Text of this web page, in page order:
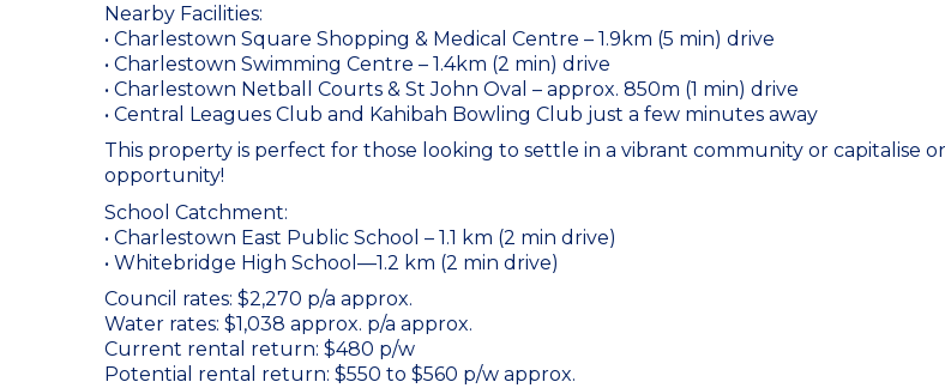
Nearby Facilities:
• Charlestown Square Shopping & Medical Centre – 1.9km (5 min) drive
• Charlestown Swimming Centre – 1.4km (2 min) drive
• Charlestown Netball Courts & St John Oval – approx. 850m (1 min) drive
• Central Leagues Club and Kahibah Bowling Club just a few minutes away
This property is perfect for those looking to settle in a vibrant community or capitalise
opportunity!
School Catchment:
• Charlestown East Public School – 1.1 km (2 min drive)
• Whitebridge High School—1.2 km (2 min drive)
Council rates: $2,270 p/a approx.
Water rates: $1,038 approx. p/a approx.
Current rental return: $480 p/w
Potential rental return: $550 to $560 p/w approx.